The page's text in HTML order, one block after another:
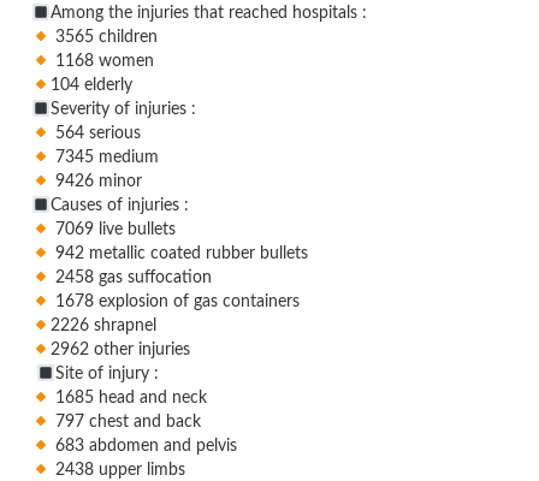
Among the injuries that reached hospitals :
3565 children
1168 women
104 elderly
Severity of injuries :
564 serious
7345 medium
9426 minor
Causes of injuries :
7069 live bullets
942 metallic coated rubber bullets
2458 gas suffocation
1678 explosion of gas containers
2226 shrapnel
2962 other injuries
Site of injury :
1685 head and neck
797 chest and back
683 abdomen and pelvis
2438 upper limbs